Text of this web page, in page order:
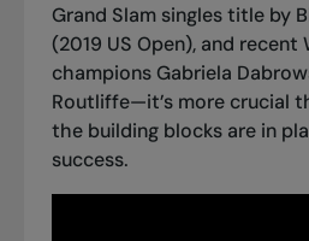
Grand Slam singles title by
(2019 US Open), and recent
champions Gabriela
Routliffe—it’s more crucial
the building blocks are in
success.